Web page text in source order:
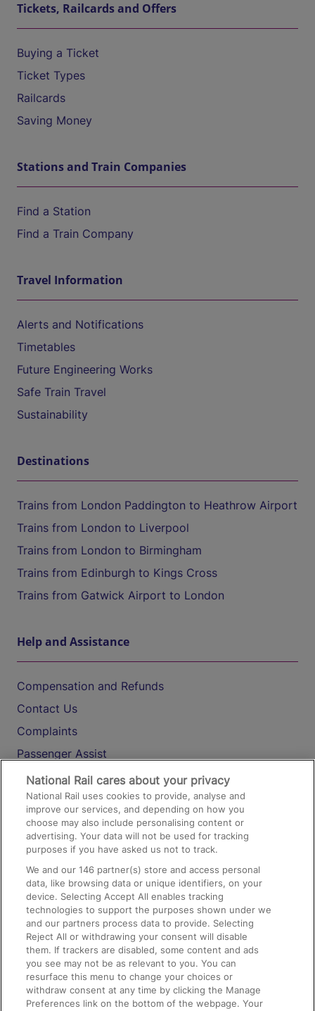
Tickets, Railcards and Offers
Buying a Ticket
Ticket Types
Railcards
Saving Money
Stations and Train Companies
Find a Station
Find a Train Company
Travel Information
Alerts and Notifications
Timetables
Future Engineering Works
Safe Train Travel
Sustainability
Destinations
Trains from London Paddington to Heathrow Airport
Trains from London to Liverpool
Trains from London to Birmingham
Trains from Edinburgh to Kings Cross
Trains from Gatwick Airport to London
Help and Assistance
Compensation and Refunds
Contact Us
Complaints
Passenger Assist
Media
Text 61016
On the Train
Accessible Train Travel and Facilities
Train Travel with Bicycles
Train Travel with Pets
Train Travel with Children
Food and Drink
National Rail cares about your privacy
National Rail uses cookies to provide, analyse and
improve our services, and depending on how you
choose may also include personalising content or
advertising. Your data will not be used for tracking
purposes if you have asked us not to track.
We and our146 partner(s) store and access personal
data, like browsing data or unique identifiers, on your
device. Selecting Accept All enables tracking
technologies to support the purposes shown under we
and our partners process data to provide. Selecting
Reject All or withdrawing your consent will disable
them. If trackers are disabled, some content and ads
you see may not be as relevant to you. You can
resurface this menu to change your choices or
withdraw consent at any time by clicking the Manage
Preferences link on the bottom of the webpage. Your